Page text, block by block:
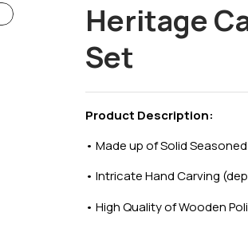
Heritage
Set
Product Description:
• Made up of Solid
• Intricate Hand Carving
• High Quality of Wooden